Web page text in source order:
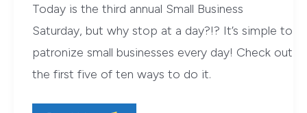
Today is the third annual Small Business
Saturday, but why stop at a day?!? It’s simple to
patronize small businesses every day! Check out
the first five of ten ways to do it.